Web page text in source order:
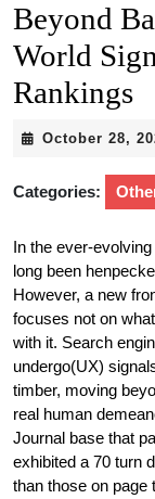
Beyond
World
Rankings
October 28,
Categories:
In the ever-
long been
However, a new
focuses not on
with it. Search
undergo(UX)
timber, moving
real human
Journal base that
exhibited a 70 turn
than those on page